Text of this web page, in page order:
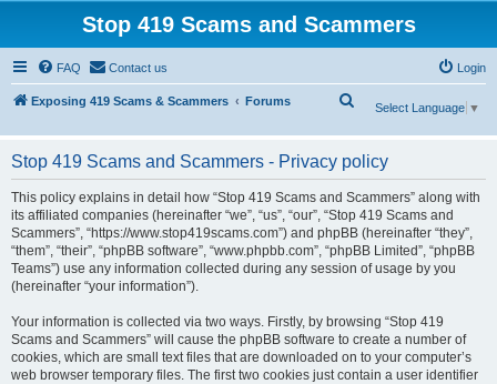
Stop 419 Scams and Scammers
FAQ Contact us Login
Exposing 419 Scams & Scammers Forums
Select Language ▼
r
c
h
Stop 419 Scams and Scammers - Privacy policy
This policy explains in detail how “Stop 419 Scams and Scammers” along with
its affiliated companies (hereinafter “we”, “us”, “our”, “Stop 419 Scams and
Scammers”, “https://www.stop419scams.com”) and phpBB (hereinafter “they”,
“them”, “their”, “phpBB software”, “www.phpbb.com”, “phpBB Limited”, “phpBB
Teams”) use any information collected during any session of usage by you
(hereinafter “your information”).
Your information is collected via two ways. Firstly, by browsing “Stop 419
Scams and Scammers” will cause the phpBB software to create a number of
cookies, which are small text files that are downloaded on to your computer’s
web browser temporary files. The first two cookies just contain a user identifier